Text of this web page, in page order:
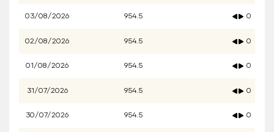
03/08/2026 954.5 0
02/08/2026 954.5 0
01/08/2026 954.5 0
31/07/2026 954.5 0
30/07/2026 954.5 0